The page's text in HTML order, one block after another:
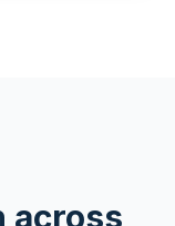
across